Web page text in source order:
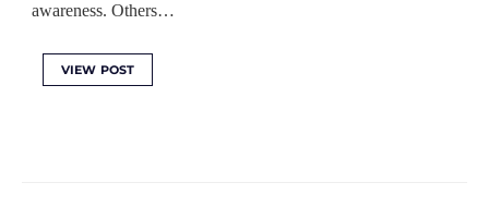
awareness. Others…
VIEW POST